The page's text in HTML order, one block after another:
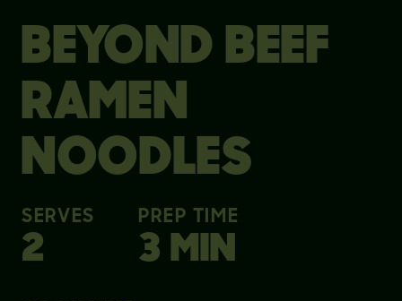
BEYOND BEEF
RAMEN
NOODLES
SERVES
2
PREP TIME
3 MIN